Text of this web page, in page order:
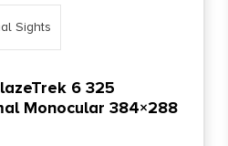
Sights
6 325
Monocular 384×288